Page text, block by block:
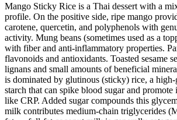
Mango Sticky Rice is a Thai dessert with a
profile. On the positive side, ripe mango
carotene, quercetin, and polyphenols with
activity. Mung beans (sometimes used as a
with fiber and anti-inflammatory properties.
flavonoids and antioxidants. Toasted sesame
lignans and small amounts of beneficial
is dominated by glutinous (sticky) rice, a
starch that can spike blood sugar and
like CRP. Added sugar compounds this
milk contributes medium-chain triglycerides